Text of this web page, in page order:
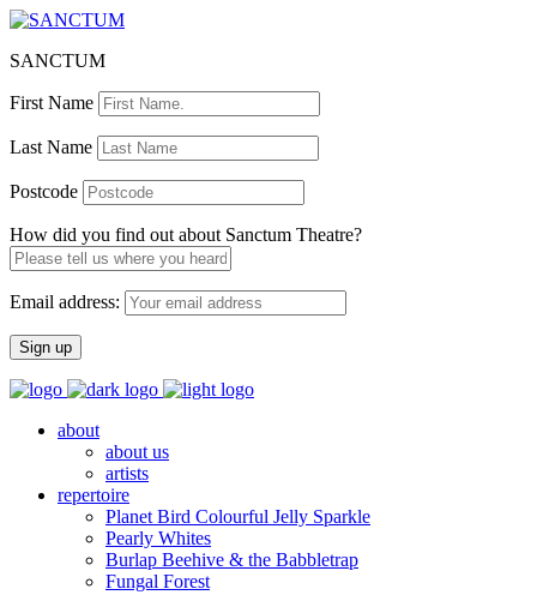
SANCTUM
First Name
Last Name
Postcode
How did you find out about Sanctum Theatre?
Email address:
about
about us
artists
repertoire
Planet Bird Colourful Jelly Sparkle
Pearly Whites
Burlap Beehive & the Babbletrap
Fungal Forest